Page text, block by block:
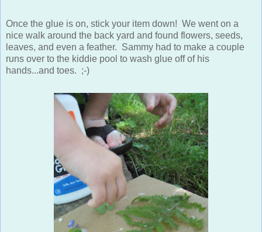
Once the glue is on, stick your item down! We went on a
nice walk around the back yard and found flowers, seeds,
leaves, and even a feather. Sammy had to make a couple
runs over to the kiddie pool to wash glue off of his
hands...and toes. ;-)